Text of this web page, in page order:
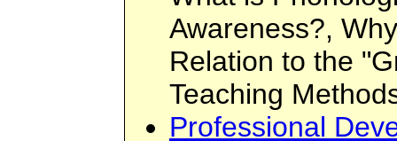
Awareness?,
Relation to the
Teaching
Professional